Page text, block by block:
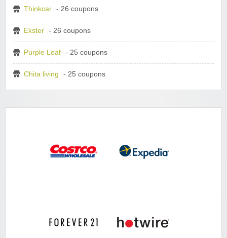
Thinkcar - 26 coupons
Ekster - 26 coupons
Purple Leaf - 25 coupons
Chita living - 25 coupons